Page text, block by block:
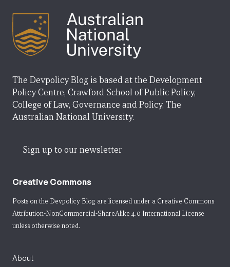
The Devpolicy Blog is based at the Development
Policy Centre, Crawford School of Public Policy,
College of Law, Governance and Policy, The
Australian National University.
Sign up to our newsletter
Creative Commons
Posts on the Devpolicy Blog are licensed under a Creative Commons
Attribution-NonCommercial-ShareAlike 4.0 International License
unless otherwise noted.
About